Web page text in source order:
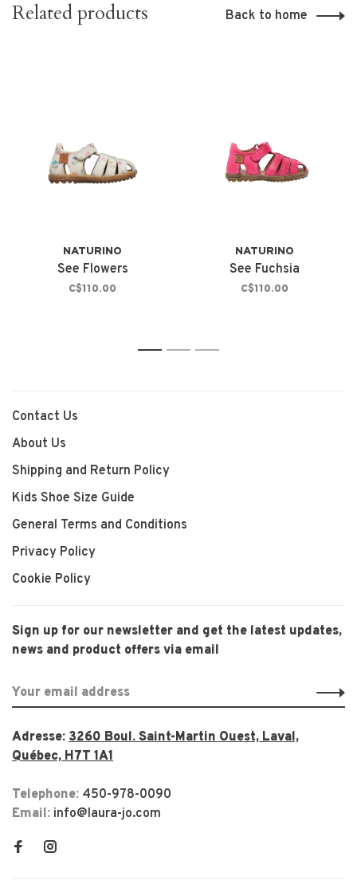
Related products Back to home
NATURINO
See Flowers
C$110.00
NATURINO
See Fuchsia
C$110.00
1 2 3
Contact Us
About Us
Shipping and Return Policy
Kids Shoe Size Guide
General Terms and Conditions
Privacy Policy
Cookie Policy
Sign up for our newsletter and get the latest updates,
news and product offers via email
Adresse: 3260 Boul. Saint-Martin Ouest, Laval,
Québec, H7T 1A1
Telephone: 450-978-0090
Email: info@laura-jo.com